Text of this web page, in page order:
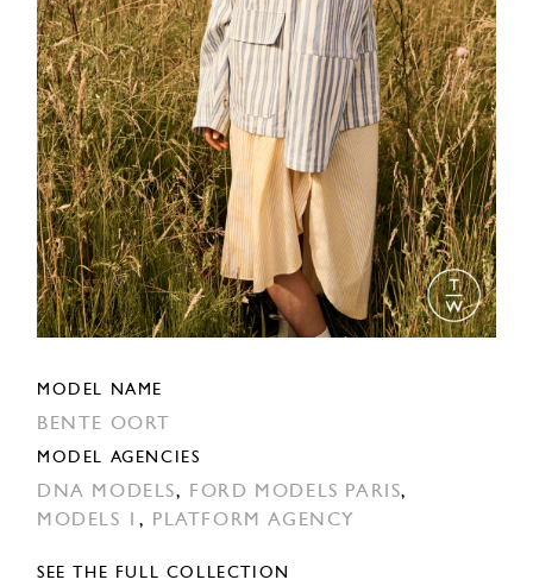
MODEL NAME
BENTE OORT
MODEL AGENCIES
DNA MODELS, FORD MODELS PARIS,
MODELS 1 , PLATFORM AGENCY
SEE THE FULL COLLECTION